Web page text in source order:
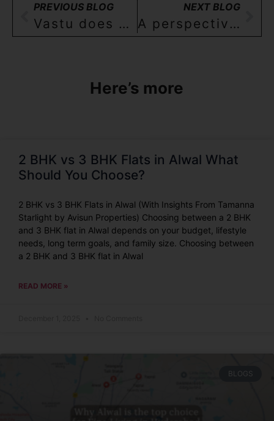
PREVIOUS BLOG
Vastu does not fully apply to flats- a perspective for 2,3 BHK homebuyers in Hyderabad
NEXT BLOG
A perspective for Homebuyers in Hyderabad: Why upgrade from a 2BHK to a 3BHK
Here’s more
2 BHK vs 3 BHK Flats in Alwal What
Should You Choose?
2 BHK vs 3 BHK Flats in Alwal (With Insights From Tamanna
Starlight by Avisun Properties) Choosing between a 2 BHK
and 3 BHK flat in Alwal depends on your budget, lifestyle
needs, long term goals, and family size. Choosing between
a 2 BHK and 3 BHK flat in Alwal
READ MORE »
BLOGS